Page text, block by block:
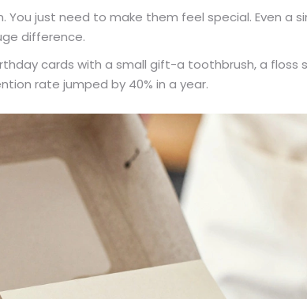
You just need to make them feel special. Even a
difference.
cards with a small gift-a toothbrush, a floss
rate jumped by 40% in a year.